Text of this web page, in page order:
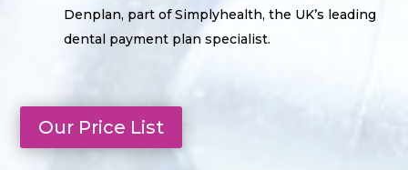
Denplan, part of Simplyhealth, the UK’s leading
dental payment plan specialist.
Our Price List